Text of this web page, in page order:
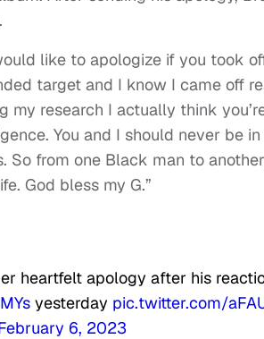
like to apologize if you took
target and I know I came off
my research I actually think
You and I should never be
So from one Black man to
God bless my G.”
heartfelt apology after his
yesterday pic.twitter.com/
6, 2023